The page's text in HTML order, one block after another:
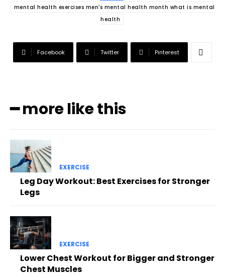
mental health exercises men's mental health month what is mental
health
Facebook Twitter Pinterest
━ more like this
EXERCISE
Leg Day Workout: Best Exercises for Stronger
Legs
EXERCISE
Lower Chest Workout for Bigger and Stronger
Chest Muscles